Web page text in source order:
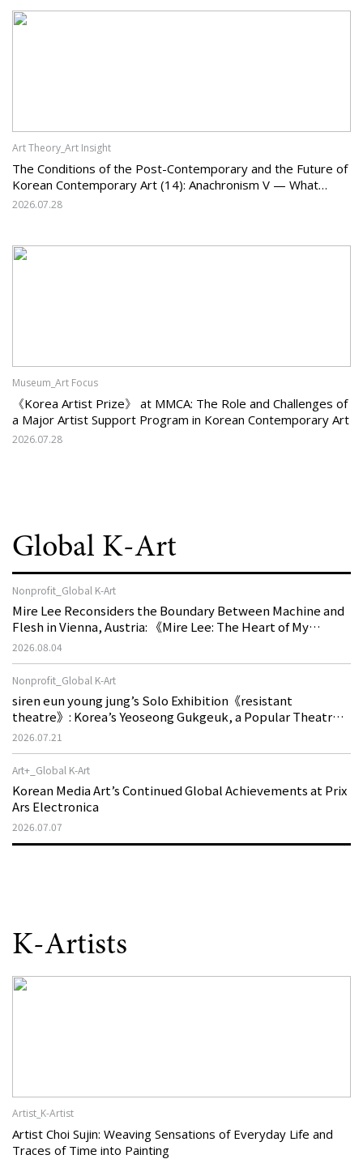
Art Theory_Art Insight
The Conditions of the Post-Contemporary and the Future of
Korean Contemporary Art (14): Anachronism V — What
Should Korean Art Carry Forward, and What Must It Change?
2026.07.28
Museum_Art Focus
《Korea Artist Prize》 at MMCA: The Role and Challenges of
a Major Artist Support Program in Korean Contemporary Art
2026.07.28
Global K-Art
Nonprofit_Global K-Art
Mire Lee Reconsiders the Boundary Between Machine and
Flesh in Vienna, Austria: 《Mire Lee: The Heart of My
Machine is Golden Lead》
2026.08.04
Nonprofit_Global K-Art
siren eun young jung’s Solo Exhibition《resistant
theatre》: Korea’s Yeoseong Gukgeuk, a Popular Theatre
That Disappeared from the Stage, Reemerges in Stuttgart
2026.07.21
Art+_Global K-Art
Korean Media Art’s Continued Global Achievements at Prix
Ars Electronica
2026.07.07
K-Artists
Artist_K-Artist
Artist Choi Sujin: Weaving Sensations of Everyday Life and
Traces of Time into Painting